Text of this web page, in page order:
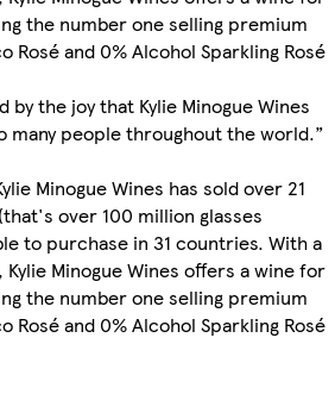
the number one selling premium
Rosé and 0% Alcohol Sparkling Rosé
by the joy that Kylie Minogue Wines
many people throughout the world.”
Minogue Wines has sold over 21
over 100 million glasses
to purchase in 31 countries. With a
Minogue Wines offers a wine for
the number one selling premium
Rosé and 0% Alcohol Sparkling Rosé